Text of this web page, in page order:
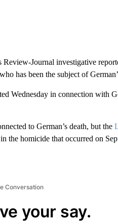
Review-Journal investigative
has been the subject of
Wednesday in connection with
to German’s death, but the
the homicide that occurred on
Conversation
your say.